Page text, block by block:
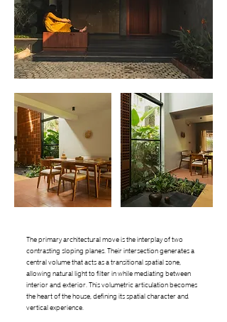
The primary architectural move is the interplay of two
contrasting sloping planes. Their intersection generates a
central volume that acts as a transitional spatial zone,
allowing natural light to filter in while mediating between
interior and exterior. This volumetric articulation becomes
the heart of the house, defining its spatial character and
vertical experience.